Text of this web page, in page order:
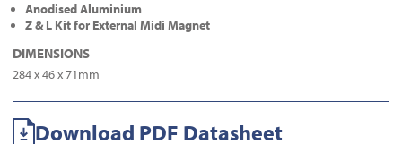
Anodised Aluminium
Z & L Kit for External Midi Magnet
DIMENSIONS
284 x 46 x 71mm
Download PDF Datasheet